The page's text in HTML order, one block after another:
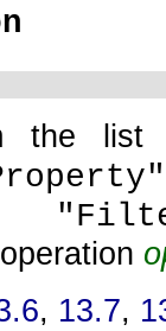
the
, 13.7,